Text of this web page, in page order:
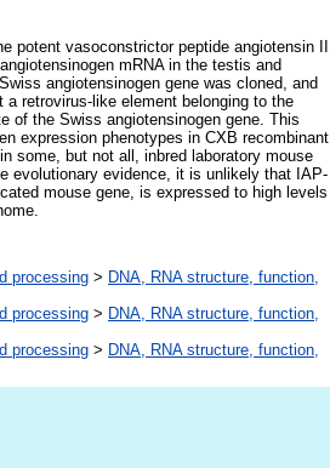
potent vasoconstrictor peptide angiotensin II.
mRNA in the testis and
angiotensinogen gene was cloned, and
retrovirus-like element belonging to the
of the Swiss angiotensinogen gene. This
expression phenotypes in CXB recombinant
some, but not all, inbred laboratory mouse
evolutionary evidence, it is unlikely that IAP-
mouse gene, is expressed to high levels
processing > DNA, RNA structure, function,
processing > DNA, RNA structure, function,
processing > DNA, RNA structure, function,